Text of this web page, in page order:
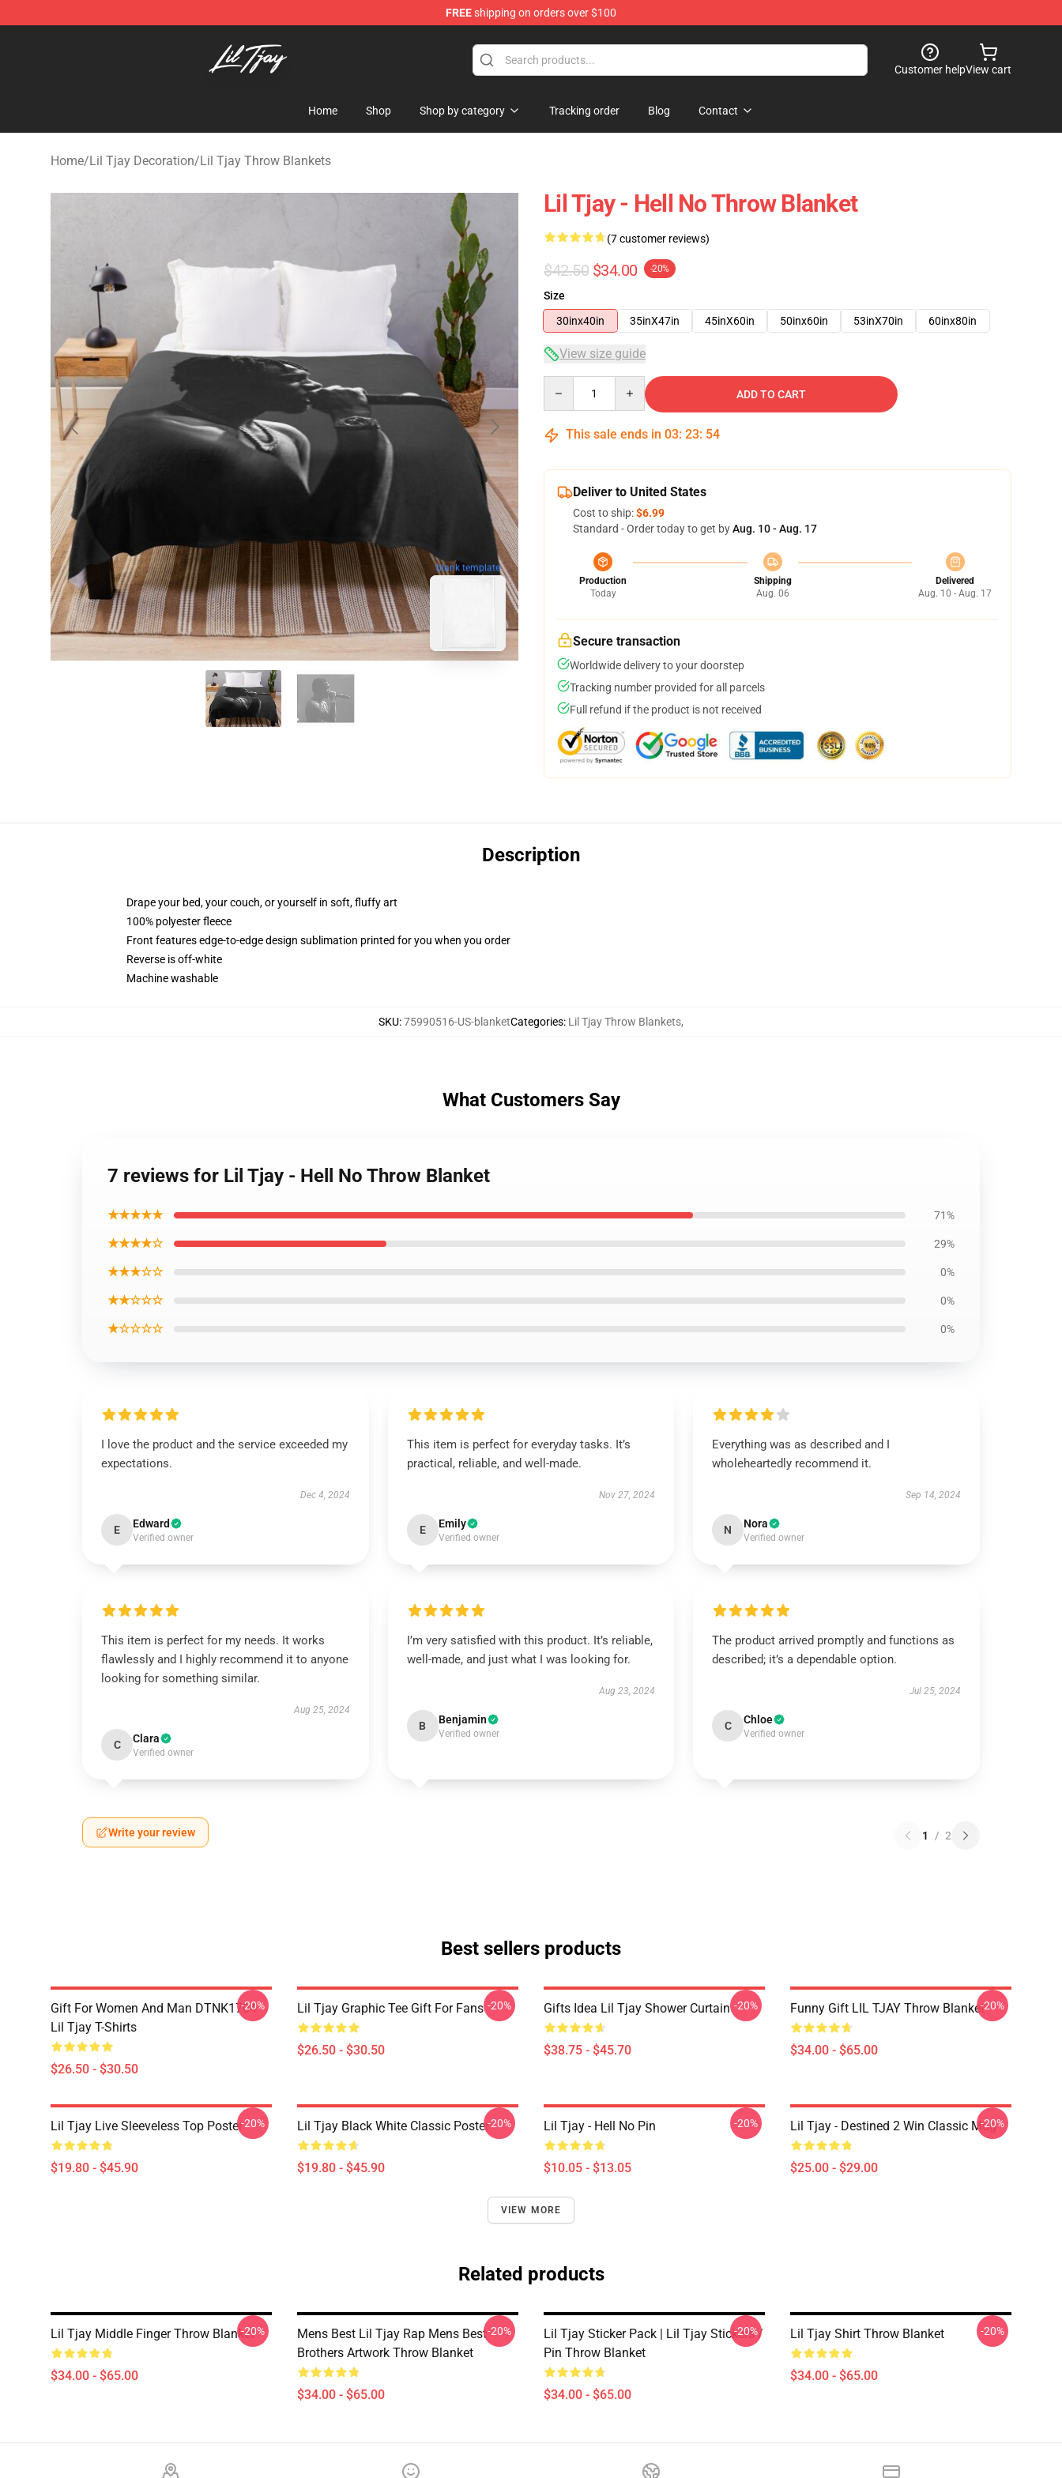
FREEshipping on orders over $100
Customer helpView cart
Home Shop Shop by category Tracking order Blog Contact
Home/Lil Tjay Decoration/Lil Tjay Throw Blankets
blank template
Lil Tjay - Hell No Throw Blanket
(7 customer reviews)
$42.50 $34.00 -20%
Size
30inx40in
35inX47in 45inX60in 50inx60in 53inX70in 60inx80in
View size guide
ADD TO CART
This sale ends in 03: 23: 53
Deliver to United States
Cost to ship:$6.99
Standard - Order today to get byAug. 10 - Aug. 17
Production
Today
Shipping
Aug. 06
Delivered
Aug. 10 - Aug. 17
Secure transaction
Worldwide delivery to your doorstep
Tracking number provided for all parcels
Full refund if the product is not received
Description
Drape your bed, your couch, or yourself in soft, fluffy art
100% polyester fleece
Front features edge-to-edge design sublimation printed for you when you order
Reverse is off-white
Machine washable
SKU:75990516-US-blanketCategories: Lil Tjay Throw Blankets,
What Customers Say
7 reviews for Lil Tjay - Hell No Throw Blanket
★★★★★ 71%
★★★★☆ 29%
★★★☆☆ 0%
★★☆☆☆ 0%
★☆☆☆☆ 0%
I love the product and the service exceeded my
expectations.
Dec 4, 2024
E Edward
Verified owner
This item is perfect for everyday tasks. It’s
practical, reliable, and well-made.
Nov 27, 2024
E Emily
Verified owner
Everything was as described and I
wholeheartedly recommend it.
Sep 14, 2024
N Nora
Verified owner
This item is perfect for my needs. It works
flawlessly and I highly recommend it to anyone
looking for something similar.
Aug 25, 2024
C Clara
Verified owner
I’m very satisfied with this product. It’s reliable,
well-made, and just what I was looking for.
Aug 23, 2024
B Benjamin
Verified owner
The product arrived promptly and functions as
described; it’s a dependable option.
Jul 25, 2024
C Chloe
Verified owner
Write your review 1 / 2
Best sellers products
Gift For Women And Man DTNK1704
Lil Tjay T-Shirts
$26.50 - $30.50
-20% Lil Tjay Graphic Tee Gift For Fans
$26.50 - $30.50
-20% Gifts Idea Lil Tjay Shower Curtain
$38.75 - $45.70
-20% Funny Gift LIL TJAY Throw Blanket
$34.00 - $65.00
-20%
Lil Tjay Live Sleeveless Top Poster
$19.80 - $45.90
-20% Lil Tjay Black White Classic Poster
$19.80 - $45.90
-20% Lil Tjay - Hell No Pin
$10.05 - $13.05
-20% Lil Tjay - Destined 2 Win Classic Mug
$25.00 - $29.00
-20%
VIEW MORE
Related products
Lil Tjay Middle Finger Throw Blanket
$34.00 - $65.00
-20%
Mens Best Lil Tjay Rap Mens Best
Brothers Artwork Throw Blanket
$34.00 - $65.00
-20%
Lil Tjay Sticker Pack | Lil Tjay Stickers /
Pin Throw Blanket
$34.00 - $65.00
-20% Lil Tjay Shirt Throw Blanket
$34.00 - $65.00
-20%